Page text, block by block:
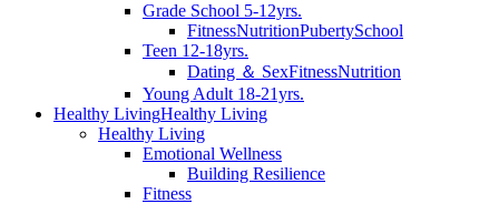
Grade School 5-12yrs.
FitnessNutritionPubertySchool
Teen 12-18yrs.
Dating ＆ SexFitnessNutrition
Young Adult 18-21yrs.
Healthy LivingHealthy Living
Healthy Living
Emotional Wellness
Building Resilience
Fitness